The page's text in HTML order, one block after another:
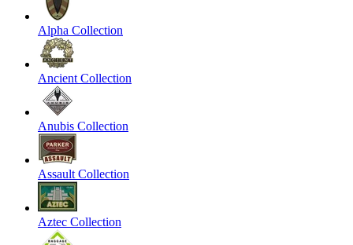
Alpha Collection
Ancient Collection
Anubis Collection
Assault Collection
Aztec Collection